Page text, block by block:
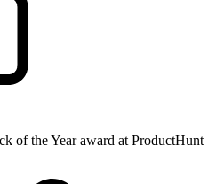
of the Year award at ProductHunt